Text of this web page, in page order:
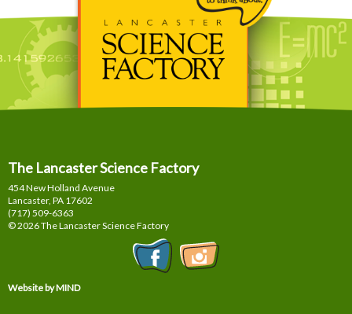
The Lancaster Science Factory
454 New Holland Avenue
Lancaster, PA 17602
(717) 509-6363
© 2026 The Lancaster Science Factory
Website by MIND